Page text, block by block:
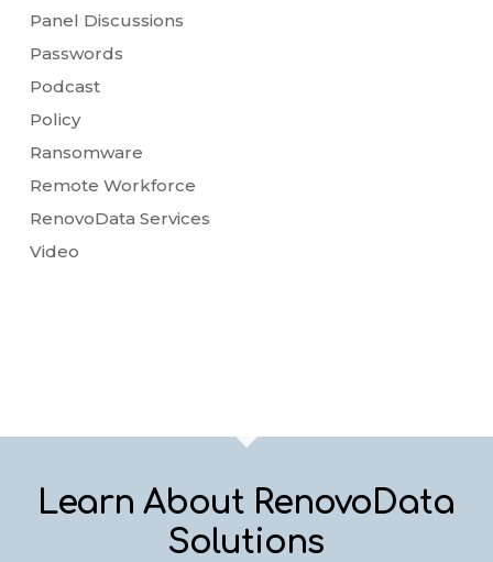
Panel Discussions
Passwords
Podcast
Policy
Ransomware
Remote Workforce
RenovoData Services
Video
Learn About RenovoData
Solutions